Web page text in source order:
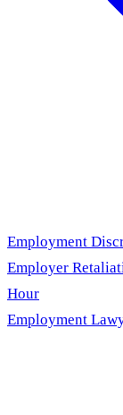
Employment
Employer
Hour
Employment